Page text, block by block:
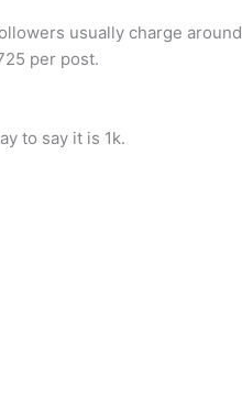
usually charge around
per post.
to say it is 1k.